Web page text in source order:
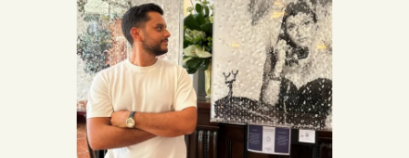
(COMING SOON)
EVENTS
LEASING ART
RENT YOUR SAFE
CONTACT